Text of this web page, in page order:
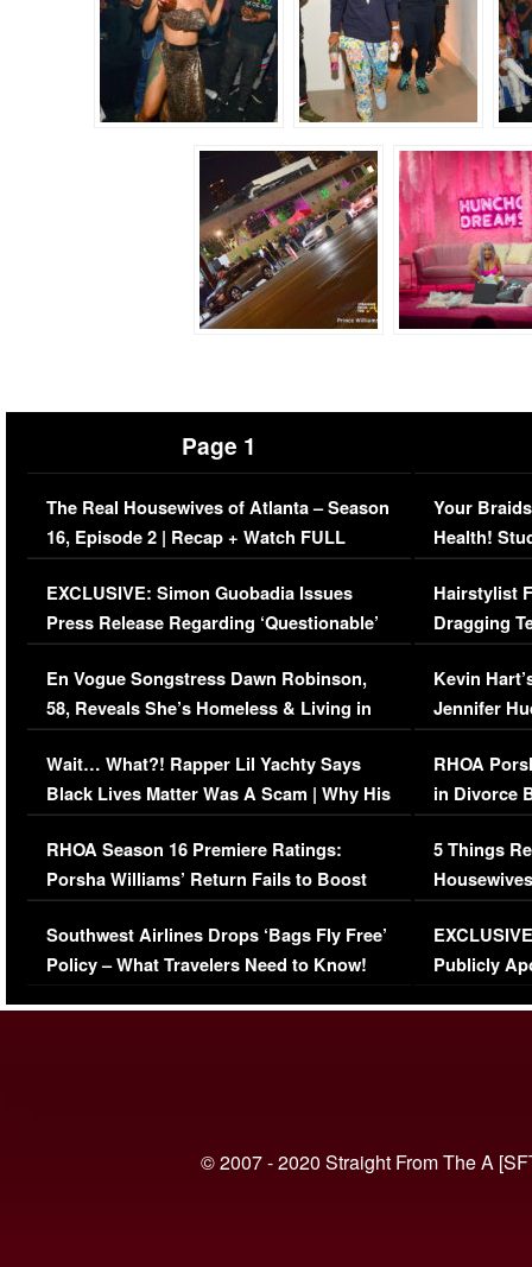
Page 1
The Real Housewives of Atlanta – Season
16, Episode 2 | Recap + Watch FULL
Episode (VIDEO)
EXCLUSIVE: Simon Guobadia Issues
Press Release Regarding ‘Questionable’
Immigration Issue
En Vogue Songstress Dawn Robinson,
58, Reveals She’s Homeless & Living in
Her Car (VIDEO)
Wait… What?! Rapper Lil Yachty Says
Black Lives Matter Was A Scam | Why His
Comments Were Reckless
RHOA Season 16 Premiere Ratings:
Porsha Williams’ Return Fails to Boost
Series-Low Viewership
Southwest Airlines Drops ‘Bags Fly Free’
Policy – What Travelers Need to Know!
Your
Health!
Concerns
Hairstylist
Dragging
Viral Video
Kevin
Jennifer
RHOA
in Divorce
Million
5 Things
Episode 1 |
(VIDEO)
Publicly
© 2007 - 2020 Straight From The A